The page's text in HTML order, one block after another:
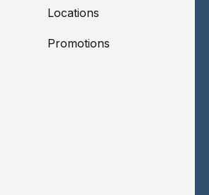
Locations
Promotions